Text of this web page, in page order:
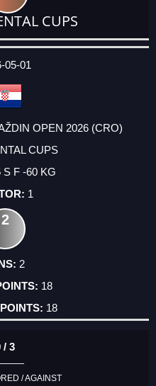
CUPS
05-01
OPEN 2026 (CRO)
CUPS
S F -60 KG
1
2
2
18
18
/ 3
/ AGAINST